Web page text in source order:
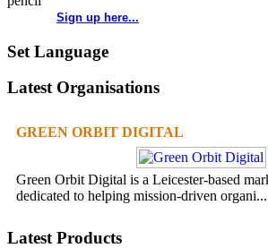
Sign up here...
Set Language
Latest Organisations
GREEN ORBIT DIGITAL
Green Orbit Digital is a Leicester-based
dedicated to helping mission-driven organi...
Latest Products